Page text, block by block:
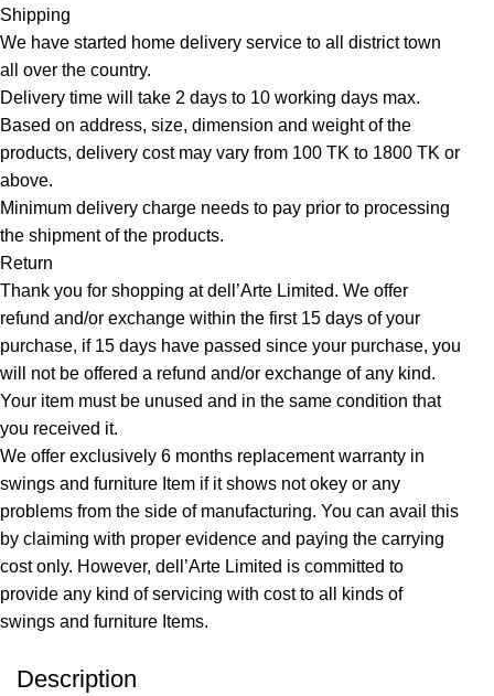
Shipping
We have started home delivery service to all district town
all over the country.
Delivery time will take 2 days to 10 working days max.
Based on address, size, dimension and weight of the
products, delivery cost may vary from 100 TK to 1800 TK or
above.
Minimum delivery charge needs to pay prior to processing
the shipment of the products.
Return
Thank you for shopping at dell’Arte Limited. We offer
refund and/or exchange within the first 15 days of your
purchase, if 15 days have passed since your purchase, you
will not be offered a refund and/or exchange of any kind.
Your item must be unused and in the same condition that
you received it.
We offer exclusively 6 months replacement warranty in
swings and furniture Item if it shows not okey or any
problems from the side of manufacturing. You can avail this
by claiming with proper evidence and paying the carrying
cost only. However, dell’Arte Limited is committed to
provide any kind of servicing with cost to all kinds of
swings and furniture Items.
Description